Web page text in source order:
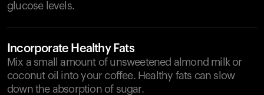
glucose levels.
Incorporate Healthy Fats
Mix a small amount of unsweetened almond milk or
coconut oil into your coffee. Healthy fats can slow
down the absorption of sugar.